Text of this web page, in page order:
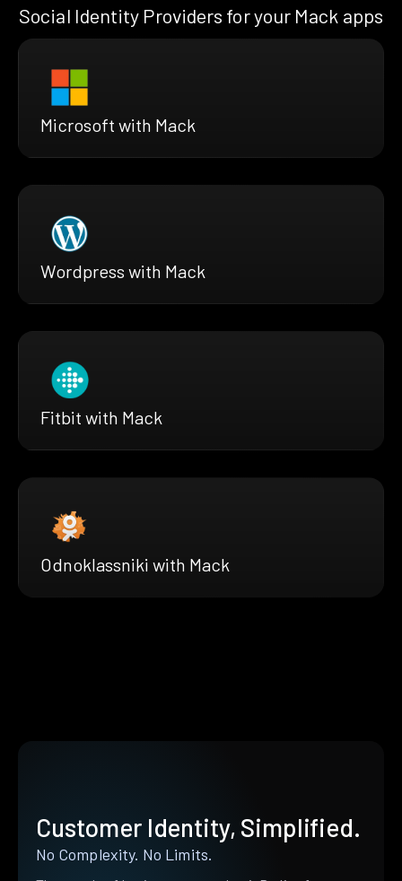
Social Identity Providers for your Mack apps
Microsoft with Mack
Wordpress with Mack
Fitbit with Mack
Odnoklassniki with Mack
Customer Identity, Simplified.
No Complexity. No Limits.